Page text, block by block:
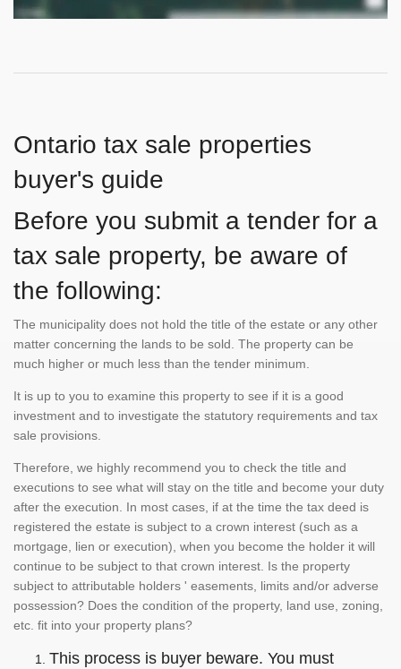
Ontario tax sale properties
buyer's guide
Before you submit a tender for a
tax sale property, be aware of
the following:
The municipality does not hold the title of the estate or any other
matter concerning the lands to be sold. The property can be
much higher or much less than the tender minimum.
It is up to you to examine this property to see if it is a good
investment and to investigate the statutory requirements and tax
sale provisions.
Therefore, we highly recommend you to check the title and
executions to see what will stay on the title and become your duty
after the execution. In most cases, if at the time the tax deed is
registered the estate is subject to a crown interest (such as a
mortgage, lien or execution), when you become the holder it will
continue to be subject to that crown interest. Is the property
subject to attributable holders ' easements, limits and/or adverse
possession? Does the condition of the property, land use, zoning,
etc. fit into your property plans?
This process is buyer beware. You must